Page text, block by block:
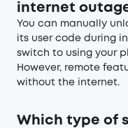
internet
You can manually
its user code during
switch to using your
However, remote
without the internet.
Which type of